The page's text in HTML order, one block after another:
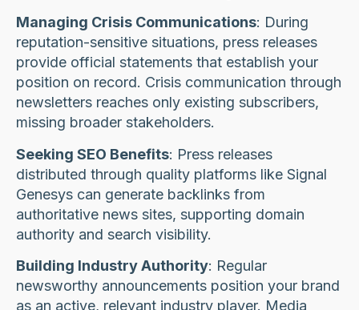
Managing Crisis Communications: During
reputation-sensitive situations, press releases
provide official statements that establish your
position on record. Crisis communication through
newsletters reaches only existing subscribers,
missing broader stakeholders.
Seeking SEO Benefits: Press releases
distributed through quality platforms like Signal
Genesys can generate backlinks from
authoritative news sites, supporting domain
authority and search visibility.
Building Industry Authority: Regular
newsworthy announcements position your brand
as an active, relevant industry player. Media